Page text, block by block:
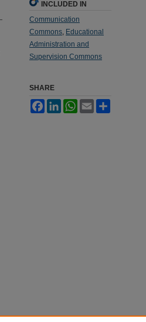
INCLUDED IN
Communication
Commons, Educational
Administration and
Supervision Commons
SHARE
FacebookLinkedInWhatsApp
Email